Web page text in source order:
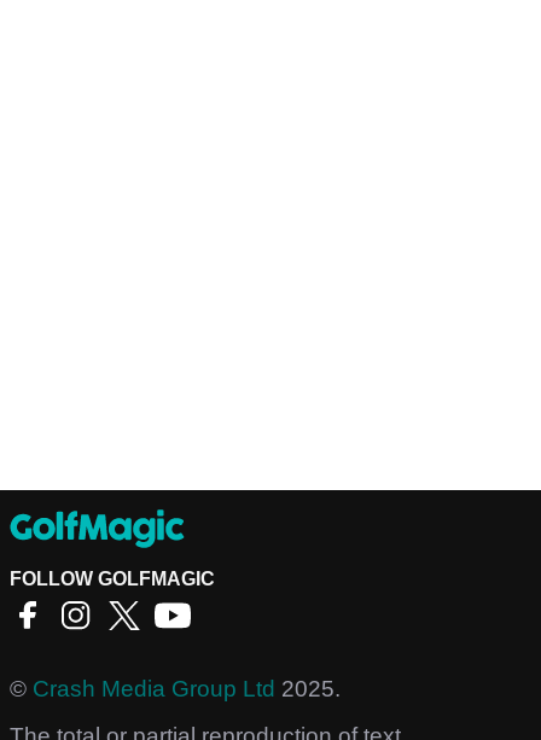
FOLLOW GOLFMAGIC
© Crash Media Group Ltd 2025.